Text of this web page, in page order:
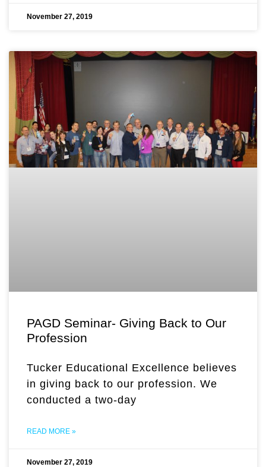
November 27, 2019
PAGD Seminar- Giving Back to Our
Profession
Tucker Educational Excellence believes
in giving back to our profession. We
conducted a two-day
READ MORE »
November 27, 2019